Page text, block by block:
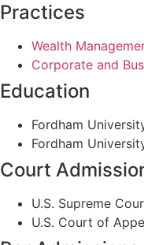
Practices
Wealth
Corporate and
Education
Fordham
Fordham
Court
U.S. Supreme
U.S. Court of